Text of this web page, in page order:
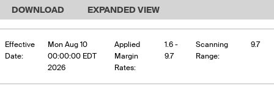
DOWNLOAD EXPANDED VIEW
Effective
Date:
Mon Aug 10
00:00:00 EDT
2026
Applied
Margin
Rates:
1.6 -
9.7
Scanning
Range:
9.7